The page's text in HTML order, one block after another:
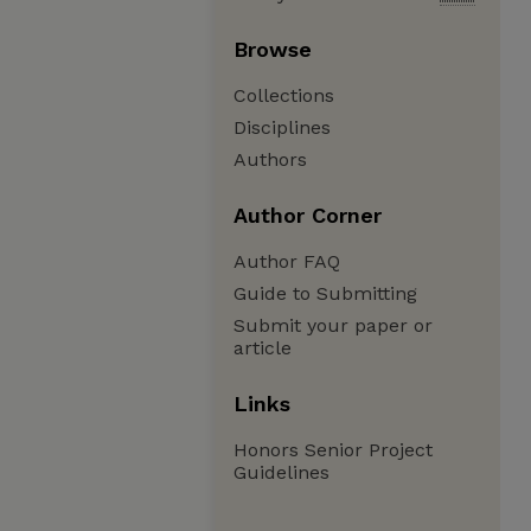
Browse
Collections
Disciplines
Authors
Author Corner
Author FAQ
Guide to Submitting
Submit your paper or
article
Links
Honors Senior Project
Guidelines